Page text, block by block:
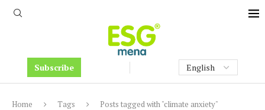
Subscribe
Home Tags Posts tagged with "climate anxiety"